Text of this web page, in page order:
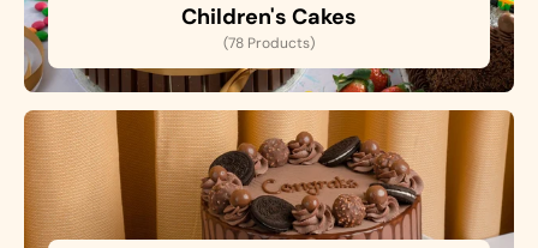
Children's Cakes
(78 Products)